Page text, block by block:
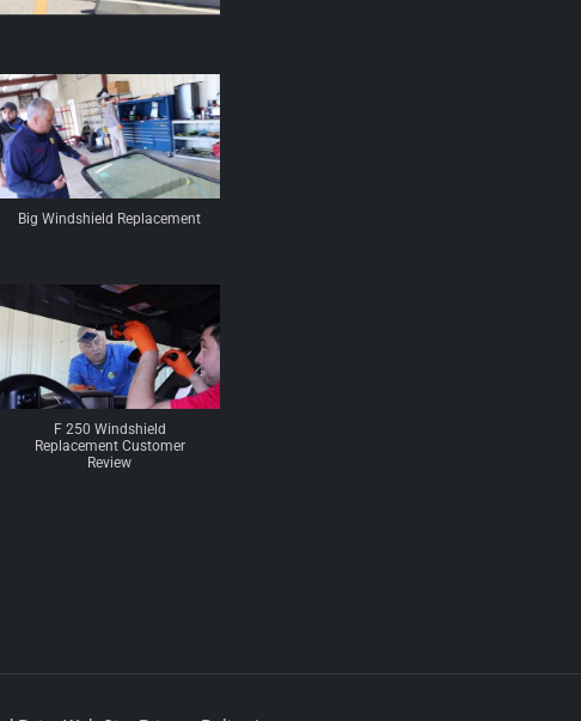
Big Windshield Replacement
F 250 Windshield
Replacement Customer
Review